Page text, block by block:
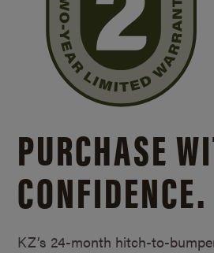
PURCHASE
CONFIDENCE.
KZ’s 24-month hitch-to-